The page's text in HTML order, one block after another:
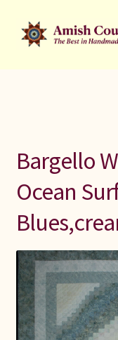
Skip
to
Skip
to
Welcome to Amish
All Small Quilts
C Jean Horst
Connie Lapp
Bargello
Ocean